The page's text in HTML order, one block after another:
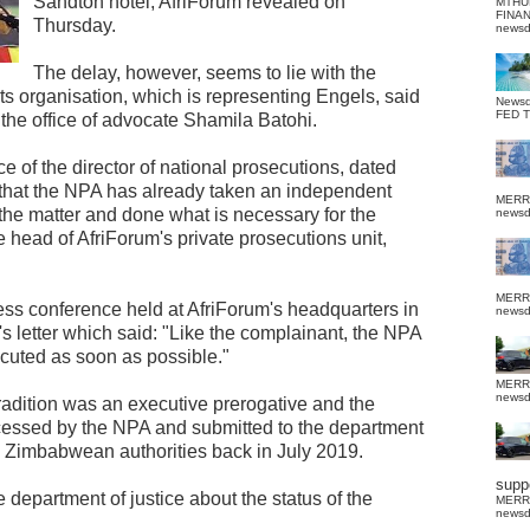
Thursday.
The delay, however, seems to lie with the
organisation, which is representing Engels, said
office of advocate Shamila Batohi.
of the director of national prosecutions, dated
the NPA has already taken an independent
matter and done what is necessary for the
of AfriForum's private prosecutions unit,
conference held at AfriForum's headquarters in
letter which said: "Like the complainant, the NPA
as soon as possible."
was an executive prerogative and the
by the NPA and submitted to the department
authorities back in July 2019.
of justice about the status of the
FED